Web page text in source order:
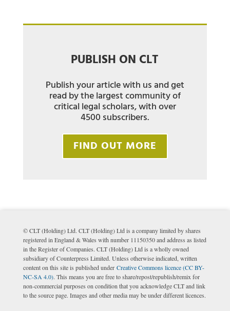
PUBLISH ON CLT
Publish your article with us and get
read by the largest community of
critical legal scholars, with over
4500 subscribers.
FIND OUT MORE
© CLT (Holding) Ltd. CLT (Holding) Ltd is a company limited by shares
registered in England & Wales with number 11150350 and address as listed
in the Register of Companies. CLT (Holding) Ltd is a wholly owned
subsidiary of Counterpress Limited. Unless otherwise indicated, written
content on this site is published under Creative Commons licence (CC BY-
NC-SA 4.0). This means you are free to share/repost/republish/remix for
non-commercial purposes on condition that you acknowledge CLT and link
to the source page. Images and other media may be under different licences.